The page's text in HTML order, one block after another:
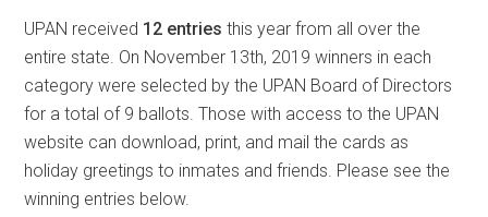
UPAN received 12 entries this year from all over the
entire state. On November 13th, 2019 winners in each
category were selected by the UPAN Board of Directors
for a total of 9 ballots. Those with access to the UPAN
website can download, print, and mail the cards as
holiday greetings to inmates and friends. Please see the
winning entries below.